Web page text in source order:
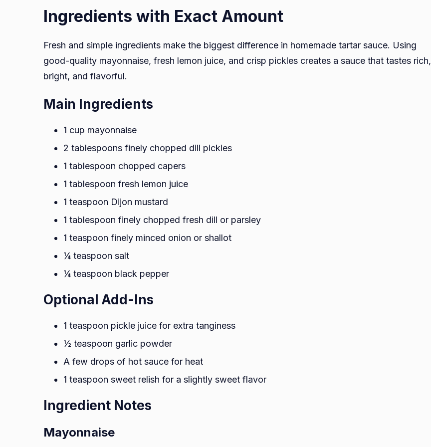
Ingredients with Exact Amount
Fresh and simple ingredients make the biggest difference in homemade tartar sauce. Using
good-quality mayonnaise, fresh lemon juice, and crisp pickles creates a sauce that tastes rich,
bright, and flavorful.
Main Ingredients
1 cup mayonnaise
2 tablespoons finely chopped dill pickles
1 tablespoon chopped capers
1 tablespoon fresh lemon juice
1 teaspoon Dijon mustard
1 tablespoon finely chopped fresh dill or parsley
1 teaspoon finely minced onion or shallot
¼ teaspoon salt
¼ teaspoon black pepper
Optional Add-Ins
1 teaspoon pickle juice for extra tanginess
½ teaspoon garlic powder
A few drops of hot sauce for heat
1 teaspoon sweet relish for a slightly sweet flavor
Ingredient Notes
Mayonnaise